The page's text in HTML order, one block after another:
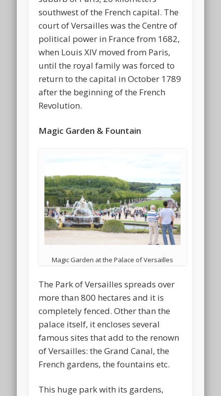
southwest of the French capital. The
court of Versailles was the Centre of
political power in France from 1682,
when Louis XIV moved from Paris,
until the royal family was forced to
return to the capital in October 1789
after the beginning of the French
Revolution.
Magic Garden & Fountain
Magic Garden at the Palace of Versailles
The Park of Versailles spreads over
more than 800 hectares and it is
completely fenced. Other than the
palace itself, it encloses several
famous sites that add to the renown
of Versailles: the Grand Canal, the
French gardens, the fountains etc.
This huge park with its gardens,